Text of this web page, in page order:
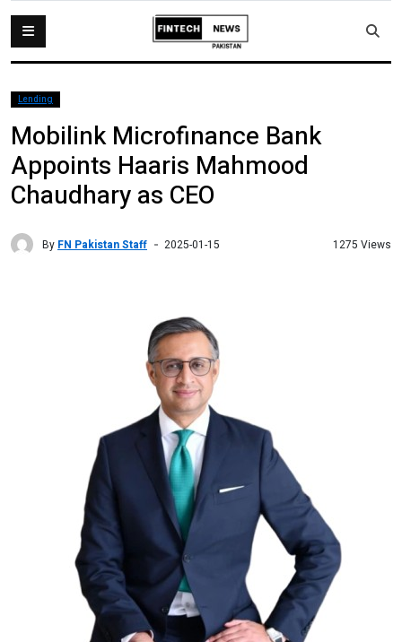
Lending
Mobilink Microfinance Bank
Appoints Haaris Mahmood
Chaudhary as CEO
By FN Pakistan Staff 2025-01-15 1275 Views